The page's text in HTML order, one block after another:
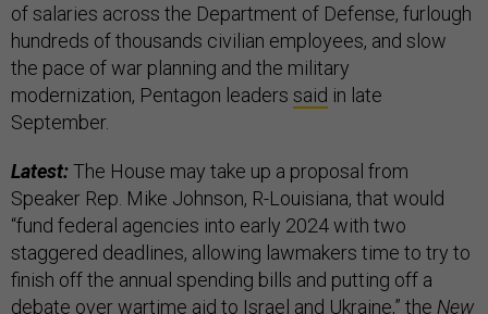
of salaries across the Department of Defense, furlough
hundreds of thousands civilian employees, and slow
the pace of war planning and the military
modernization, Pentagon leaders said in late
September.
Latest:The House may take up a proposal from
Speaker Rep. Mike Johnson, R-Louisiana, that would
“fund federal agencies into early 2024 with two
staggered deadlines, allowing lawmakers time to try to
finish off the annual spending bills and putting off a
debate over wartime aid to Israel and Ukraine,” the New